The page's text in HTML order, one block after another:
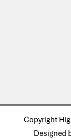
Copyright
Designed